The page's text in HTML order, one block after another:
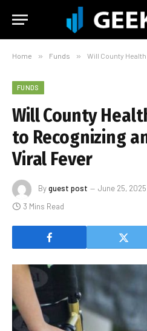
Home » Funds » Will County Health Dept.’s
FUNDS
Will County
to Recognizing
Viral Fever
Byguest post June 25, 2025
3 Mins Read